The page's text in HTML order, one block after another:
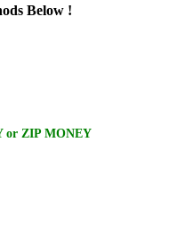
Below !
or ZIP MONEY